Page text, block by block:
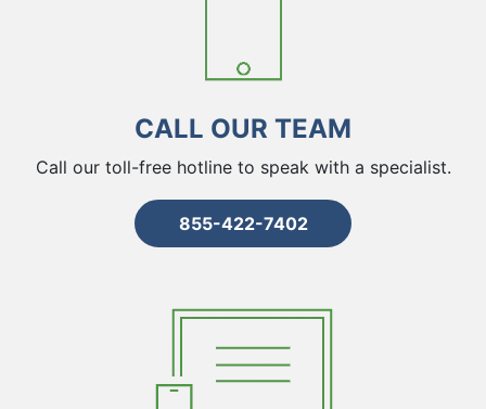
CALL OUR TEAM
Call our toll-free hotline to speak with a specialist.
855-422-7402